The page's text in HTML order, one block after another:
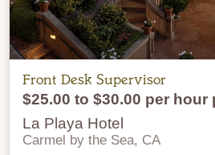
Front Desk Supervisor
La Playa Hotel
Carmel by the Sea, CA